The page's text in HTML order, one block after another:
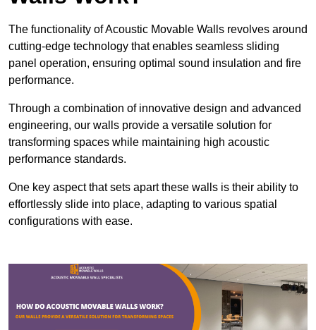
The functionality of Acoustic Movable Walls revolves around
cutting-edge technology that enables seamless sliding
panel operation, ensuring optimal sound insulation and fire
performance.
Through a combination of innovative design and advanced
engineering, our walls provide a versatile solution for
transforming spaces while maintaining high acoustic
performance standards.
One key aspect that sets apart these walls is their ability to
effortlessly slide into place, adapting to various spatial
configurations with ease.